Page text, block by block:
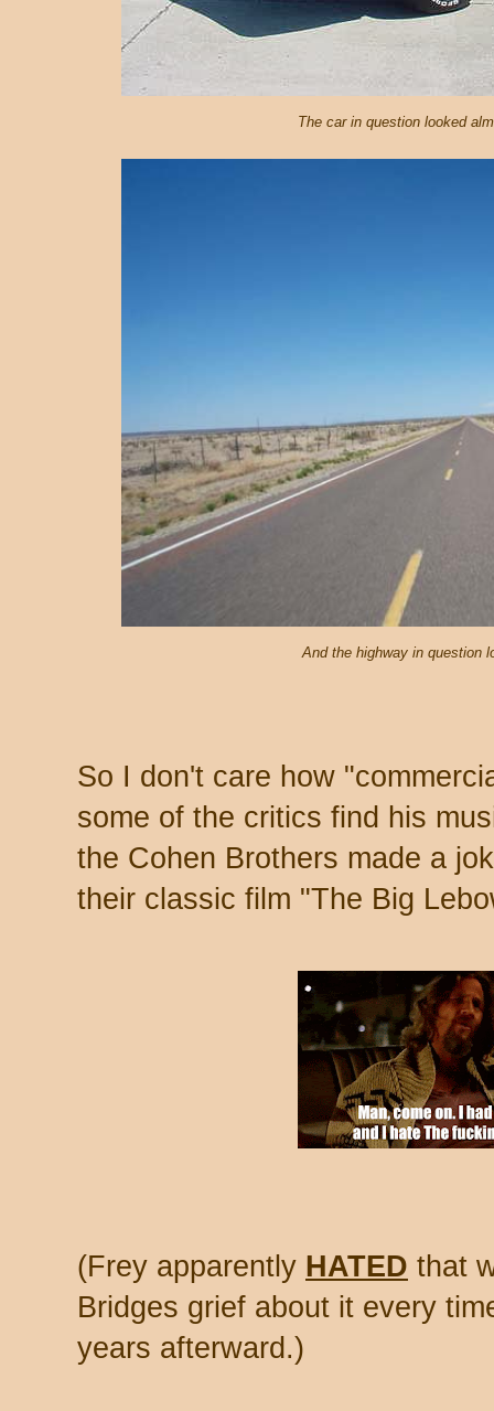
The car in question looked
And the highway in question
So I don't care how
some of the critics find his
the Cohen Brothers made a
their classic film "The Big
(Frey apparently HATED that
Bridges grief about it every
years afterward.)